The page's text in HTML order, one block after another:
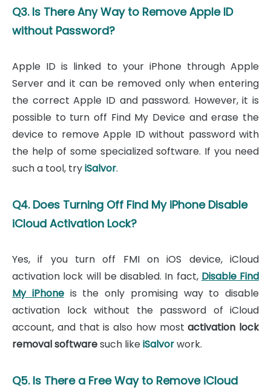
Q3. Is There Any Way to Remove Apple ID
without Password?
Apple ID is linked to your iPhone through Apple
Server and it can be removed only when entering
the correct Apple ID and password. However, it is
possible to turn off Find My Device and erase the
device to remove Apple ID without password with
the help of some specialized software. If you need
such a tool, tryiSalvor.
Q4. Does Turning Off Find My iPhone Disable
iCloud Activation Lock?
Yes, if you turn off FMI on iOS device, iCloud
activation lock will be disabled. In fact, Disable Find
My iPhoneis the only promising way to disable
activation lock without the password of iCloud
account, and that is also how mostactivation lock
removal softwaresuch likeiSalvorwork.
Q5. Is There a Free Way to Remove iCloud